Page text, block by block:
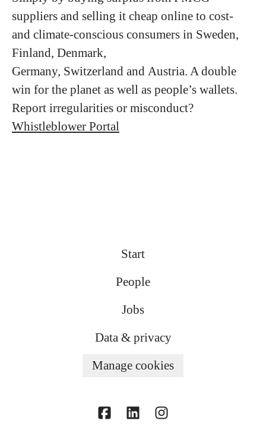
suppliers and selling it cheap online to cost-
and climate-conscious consumers in Sweden,
Finland, Denmark,
Germany, Switzerland and Austria. A double
win for the planet as well as people’s wallets.
Report irregularities or misconduct?
Whistleblower Portal
Start
People
Jobs
Data & privacy
Manage cookies